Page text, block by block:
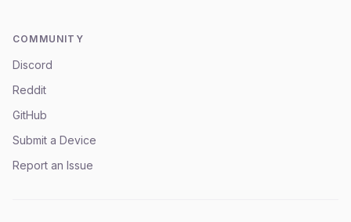
COMMUNITY
Discord
Reddit
GitHub
Submit a Device
Report an Issue